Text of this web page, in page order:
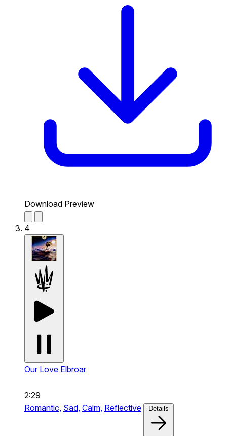
Download Preview
4
Our Love Elbroar
2:29
Romantic, Sad, Calm, Reflective Details